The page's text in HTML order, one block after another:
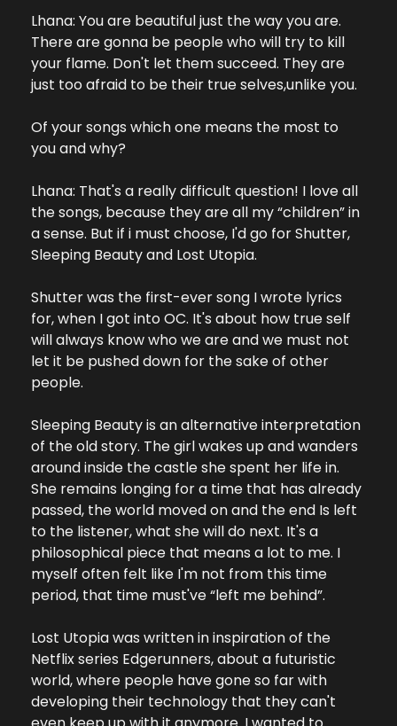
Lhana: You are beautiful just the way you are.
There are gonna be people who will try to kill
your flame. Don't let them succeed. They are
just too afraid to be their true selves,unlike you.
Of your songs which one means the most to
you and why?
Lhana: That's a really difficult question! I love all
the songs, because they are all my “children” in
a sense. But if i must choose, I'd go for Shutter,
Sleeping Beauty and Lost Utopia.
Shutter was the first-ever song I wrote lyrics
for, when I got into OC. It's about how true self
will always know who we are and we must not
let it be pushed down for the sake of other
people.
Sleeping Beauty is an alternative interpretation
of the old story. The girl wakes up and wanders
around inside the castle she spent her life in.
She remains longing for a time that has already
passed, the world moved on and the end Is left
to the listener, what she will do next. It's a
philosophical piece that means a lot to me. I
myself often felt like I'm not from this time
period, that time must've “left me behind”.
Lost Utopia was written in inspiration of the
Netflix series Edgerunners, about a futuristic
world, where people have gone so far with
developing their technology that they can't